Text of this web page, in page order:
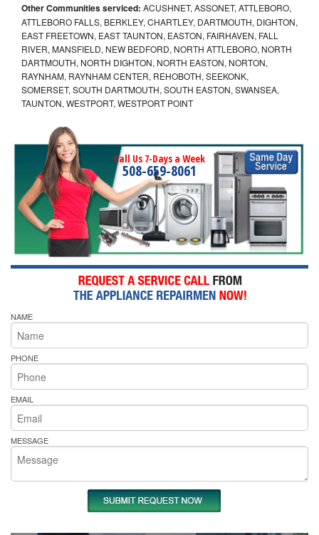
Other Communities serviced: ACUSHNET, ASSONET, ATTLEBORO,
ATTLEBORO FALLS, BERKLEY, CHARTLEY, DARTMOUTH, DIGHTON,
EAST FREETOWN, EAST TAUNTON, EASTON, FAIRHAVEN, FALL
RIVER, MANSFIELD, NEW BEDFORD, NORTH ATTLEBORO, NORTH
DARTMOUTH, NORTH DIGHTON, NORTH EASTON, NORTON,
RAYNHAM, RAYNHAM CENTER, REHOBOTH, SEEKONK,
SOMERSET, SOUTH DARTMOUTH, SOUTH EASTON, SWANSEA,
TAUNTON, WESTPORT, WESTPORT POINT
Call Us 7-Days a Week
508-659-8061
NAME
PHONE
EMAIL
MESSAGE